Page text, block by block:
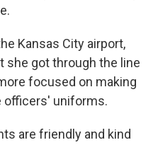
Kansas City airport,
she got through the line
focused on making
officers' uniforms.
are friendly and kind